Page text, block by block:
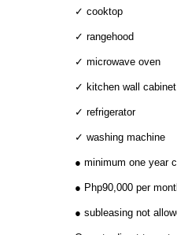
✓ cooktop
✓ rangehood
✓ microwave oven
✓ kitchen wall cabinet
✓ refrigerator
✓ washing machine
● minimum one year
● Php90,000 per
● subleasing not